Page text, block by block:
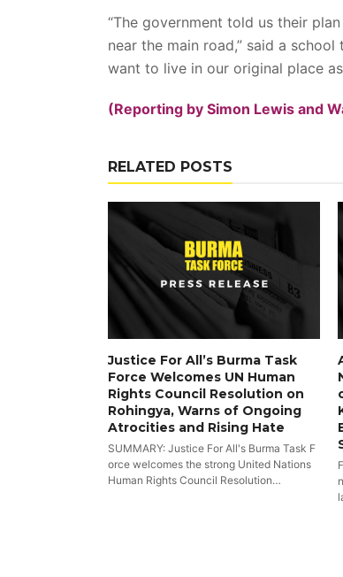
“The government told us their
near the main road,” said a
want to live in our original place
(Reporting by Simon Lewis and
RELATED POSTS
Justice For All’s Burma Task
Force Welcomes UN Human
Rights Council Resolution on
Rohingya, Warns of Ongoing
Atrocities and Rising Hate
SUMMARY: Justice For All's Burma Task F
orce welcomes the strong United Nations
Human Rights Council Resolution…